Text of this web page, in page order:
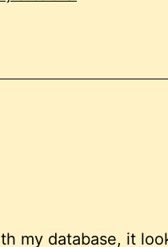
my database, it